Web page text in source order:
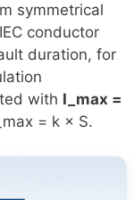
symmetrical
conductor
duration, for
with I_max =
= k × S.